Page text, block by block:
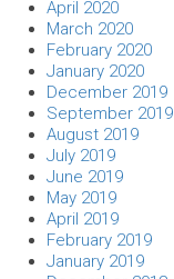
April 2020
March 2020
February 2020
January 2020
December 2019
September 2019
August 2019
July 2019
June 2019
May 2019
April 2019
February 2019
January 2019